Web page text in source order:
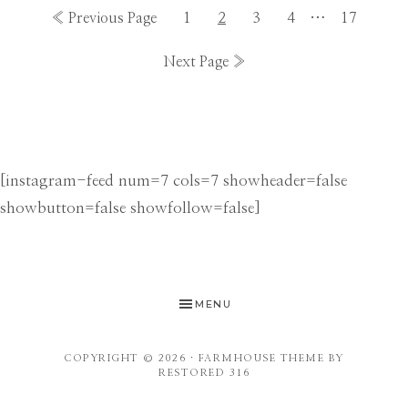
« Go
Previous Page
Go
page
1
Go
page
2
Go
3
Go
4
Interim
…
Go
17
Go
Next Page »
[instagram-feed num=7 cols=7 showheader=false
showbutton=false showfollow=false]
MENU
COPYRIGHT © 2026 · FARMHOUSE THEME BY
RESTORED 316